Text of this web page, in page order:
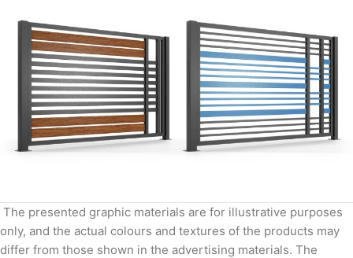
The presented graphic materials are for illustrative purposes
only, and the actual colours and textures of the products may
differ from those shown in the advertising materials. The